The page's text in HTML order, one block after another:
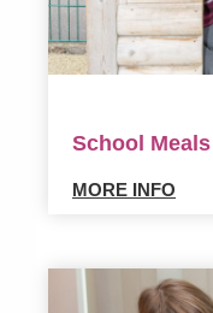
School Meals
MORE INFO